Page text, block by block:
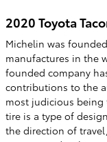
2020 Toyota
Michelin was
manufactures in the
founded company
contributions to the
most judicious being
tire is a type of
the direction of